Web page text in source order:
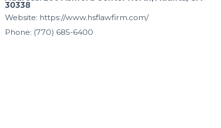
30338
Website: https://www.hsflawfirm.com/
Phone: (770) 685-6400